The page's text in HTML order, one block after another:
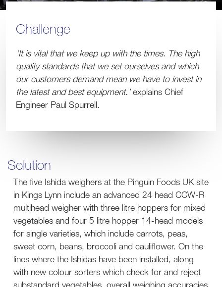
Challenge
‘It is vital that we keep up with the times. The high
quality standards that we set ourselves and which
our customers demand mean we have to invest in
the latest and best equipment.’explains Chief
Engineer Paul Spurrell.
Solution
The five Ishida weighers at the Pinguin Foods UK site
in Kings Lynn include an advanced 24 head CCW-R
multihead weigher with three litre hoppers for mixed
vegetables and four 5 litre hopper 14-head models
for single varieties, which include carrots, peas,
sweet corn, beans, broccoli and cauliflower. On the
lines where the Ishidas have been installed, along
with new colour sorters which check for and reject
substandard vegetables, overall weighing accuracies